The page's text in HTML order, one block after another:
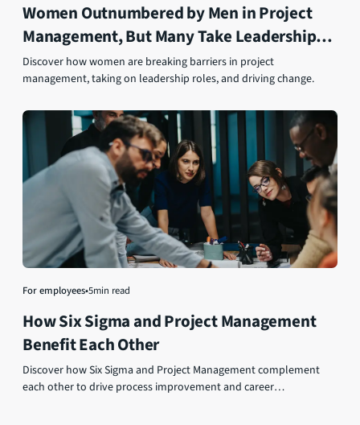
Women Outnumbered by Men in Project
Management, But Many Take Leadership
Roles
Discover how women are breaking barriers in project
management, taking on leadership roles, and driving change.
For employees•5min read
How Six Sigma and Project Management
Benefit Each Other
Discover how Six Sigma and Project Management complement
each other to drive process improvement and career